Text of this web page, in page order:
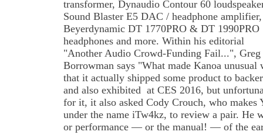
transformer, Dynaudio Contour 60
Sound Blaster E5 DAC / headphone amplifier,
Beyerdynamic DT 1770PRO & DT 1990PRO
headphones and more. Within his editorial
"Another Audio Crowd-Funding Fail...", Greg
Borrowman says "What made Kanoa unusual
that it actually shipped some product to
and also exhibited at CES 2016, but
for it, it also asked Cody Crouch, who makes
under the name iTw4kz, to review a pair. He
or performance — or the manual! — of the